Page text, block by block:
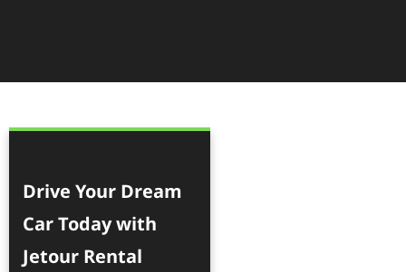
Drive Your Dream
Car Today with
Jetour Rental